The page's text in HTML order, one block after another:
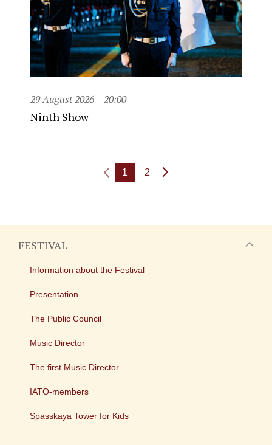
29 August 2026 20:00
Ninth Show
1 2
FESTIVAL
Information about the Festival
Presentation
The Public Council
Music Director
The first Music Director
IATO-members
Spasskaya Tower for Kids